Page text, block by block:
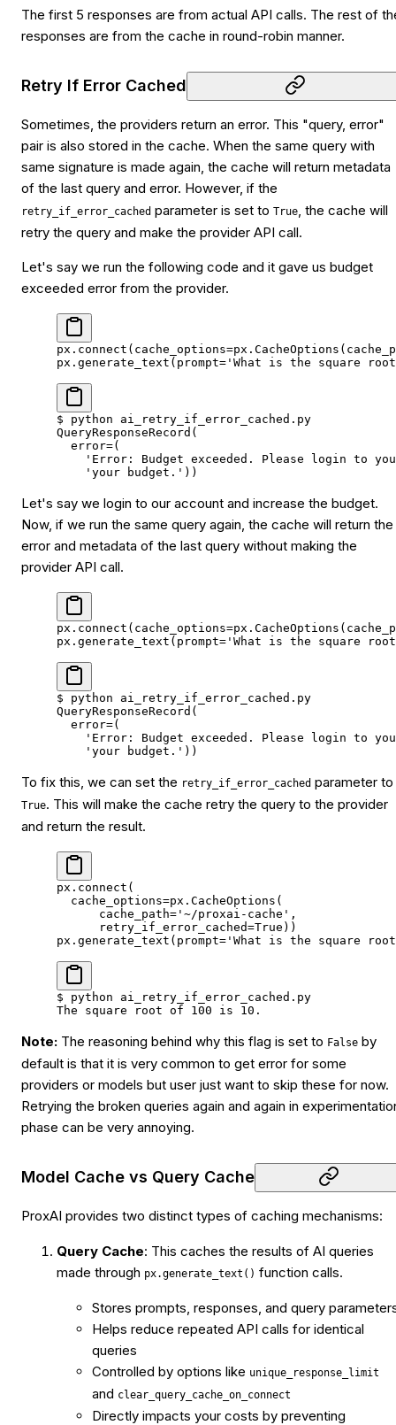
The first 5 responses are from actual API calls. The rest of
responses are from the cache in round-robin manner.
Retry If Error Cached
Sometimes, the providers return an error. This "query, error"
pair is also stored in the cache. When the same query with
same signature is made again, the cache will return metadata
of the last query and error. However, if the
retry_if_error_cached parameter is set to True, the cache will
retry the query and make the provider API call.
Let's say we run the following code and it gave us budget
exceeded error from the provider.
px.connect( cache_options=px.CacheOptions(
px.generate_text( prompt= 'What is the square
$ python ai_retry_if_error_cached.py
QueryResponseRecord(
  error
=(
'Error: Budget exceeded. Please login to
    'your budget.'
))
Let's say we login to our account and increase the budget.
Now, if we run the same query again, the cache will return the
error and metadata of the last query without making the
provider API call.
px.connect( cache_options=px.CacheOptions(
px.generate_text( prompt= 'What is the square
$ python ai_retry_if_error_cached.py
QueryResponseRecord(
  error
=(
'Error: Budget exceeded. Please login to
    'your budget.'
))
To fix this, we can set the retry_if_error_cached parameter to
True. This will make the cache retry the query to the provider
and return the result.
px.connect(
  cache_options
=px.CacheOptions(
      cache_path
= '~/proxai-cache' ,
      retry_if_error_cached
=True ))
px.generate_text( prompt= 'What is the square
$ python ai_retry_if_error_cached.py
The square root of 100 is 10.
Note: The reasoning behind why this flag is set to False by
default is that it is very common to get error for some
providers or models but user just want to skip these for now.
Retrying the broken queries again and again in
phase can be very annoying.
Model Cache vs Query Cache
ProxAI provides two distinct types of caching mechanisms:
Query Cache: This caches the results of AI queries
made through px.generate_text() function calls.
Stores prompts, responses, and query
Helps reduce repeated API calls for identical
queries
Controlled by options like unique_response_limit
and clear_query_cache_on_connect
Directly impacts your costs by preventing